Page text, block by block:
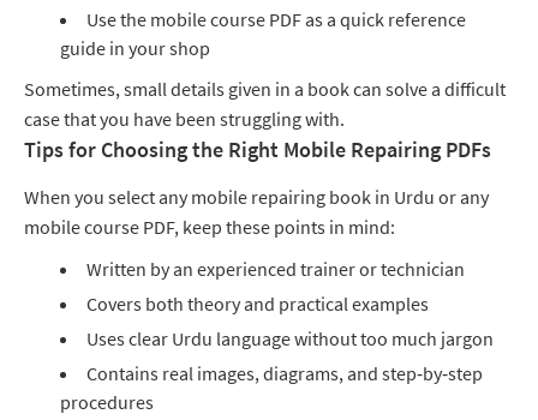
Use the mobile course PDF as a quick reference
guide in your shop
Sometimes, small details given in a book can solve a difficult
case that you have been struggling with.
Tips for Choosing the Right Mobile Repairing PDFs
When you select any mobile repairing book in Urdu or any
mobile course PDF, keep these points in mind:
Written by an experienced trainer or technician
Covers both theory and practical examples
Uses clear Urdu language without too much jargon
Contains real images, diagrams, and step‑by‑step
procedures